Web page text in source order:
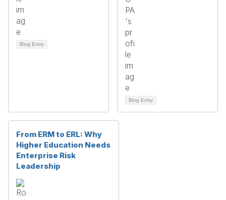
Blog Entry
Blog Entry
From ERM to ERL: Why
Higher Education Needs
Enterprise Risk
Leadership